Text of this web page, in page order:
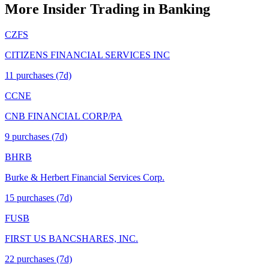
More Insider Trading in Banking
CZFS
CITIZENS FINANCIAL SERVICES INC
11 purchases (7d)
CCNE
CNB FINANCIAL CORP/PA
9 purchases (7d)
BHRB
Burke & Herbert Financial Services Corp.
15 purchases (7d)
FUSB
FIRST US BANCSHARES, INC.
22 purchases (7d)